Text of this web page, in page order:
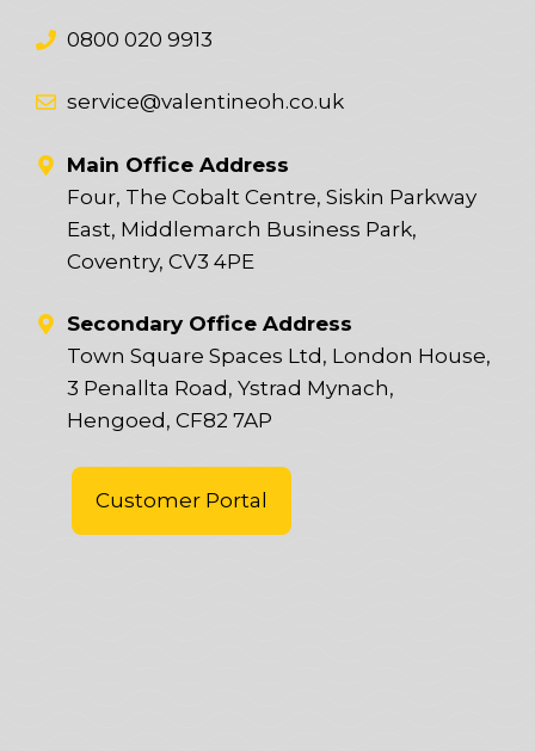
0800 020 9913
service@valentineoh.co.uk
Main Office Address
Four, The Cobalt Centre, Siskin Parkway
East, Middlemarch Business Park,
Coventry, CV3 4PE
Secondary Office Address
Town Square Spaces Ltd, London House,
3 Penallta Road, Ystrad Mynach,
Hengoed, CF82 7AP
Customer Portal